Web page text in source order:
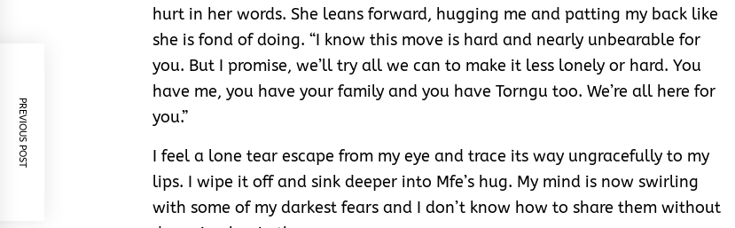
hurt in her words. She leans forward, hugging me and patting my back like
she is fond of doing. “I know this move is hard and nearly unbearable for
you. But I promise, we’ll try all we can to make it less lonely or hard. You
have me, you have your family and you have Torngu too. We’re all here for
you.”
I feel a lone tear escape from my eye and trace its way ungracefully to my
lips. I wipe it off and sink deeper into Mfe’s hug. My mind is now swirling
with some of my darkest fears and I don’t know how to share them without
PREVIOUS POST